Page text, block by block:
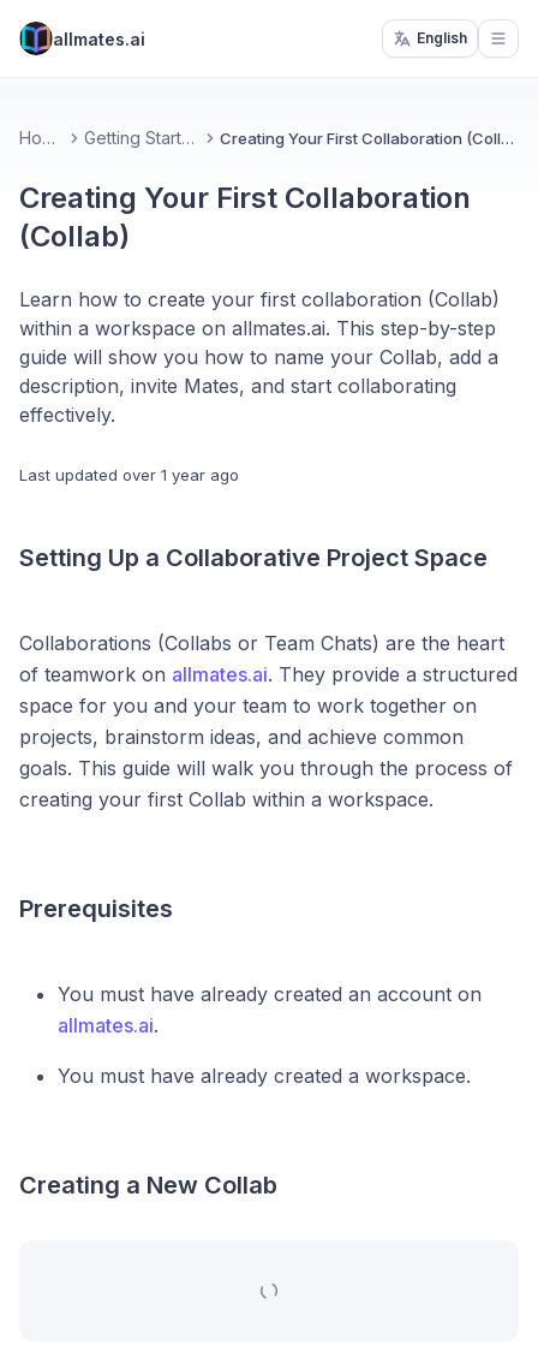
allmates.ai English
Home Getting Started Creating Your First Collaboration (Collab)
Creating Your First Collaboration
(Collab)
Learn how to create your first collaboration (Collab)
within a workspace on allmates.ai. This step-by-step
guide will show you how to name your Collab, add a
description, invite Mates, and start collaborating
effectively.
Last updated over 1 year ago
Setting Up a Collaborative Project Space
Collaborations (Collabs or Team Chats) are the heart
of teamwork on allmates.ai. They provide a structured
space for you and your team to work together on
projects, brainstorm ideas, and achieve common
goals. This guide will walk you through the process of
creating your first Collab within a workspace.
Prerequisites
You must have already created an account on
allmates.ai.
You must have already created a workspace.
Creating a New Collab